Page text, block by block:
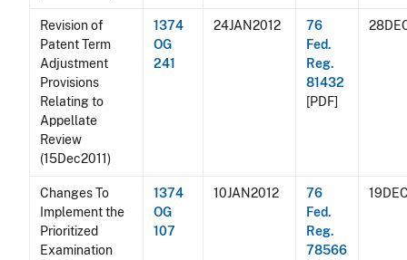
Revision of
Patent Term
Adjustment
Provisions
Relating to
Appellate
Review
(15Dec2011)
1374
OG
241
24JAN2012
76
Fed.
Reg.
81432
[PDF]
Changes To
Implement the
Prioritized
Examination
1374
OG
107
10JAN2012
76
Fed.
Reg.
78566